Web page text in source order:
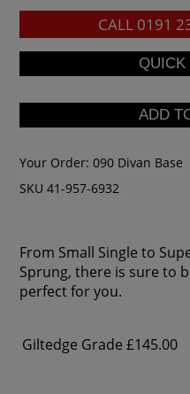
CALL 0191
Your Order:090 Divan Base
SKU 41-957-6932
From Small Single to
Sprung, there is sure to
perfect for you.
Giltedge Grade £145.00